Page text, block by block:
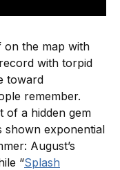
on the map with
with torpid
toward
remember.
of a hidden gem
shown exponential
August’s
“Splash